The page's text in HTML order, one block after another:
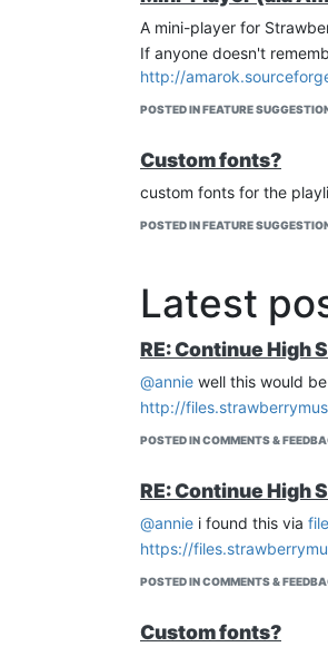
A mini-player for
If anyone doesn't
http://
POSTED IN FEATURE
Custom fonts?
custom fonts for the
POSTED IN FEATURE
Latest
RE: Continue High
@annie well this would
http://
POSTED IN COMMENTS &
RE: Continue High
@annie i found this via
https://
POSTED IN COMMENTS &
Custom fonts?